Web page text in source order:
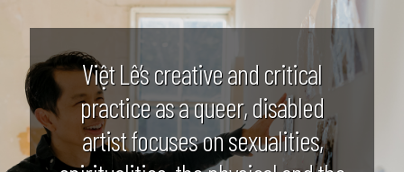
Việt Lê’s creative and critical
practice as a queer, disabled
artist focuses on sexualities,